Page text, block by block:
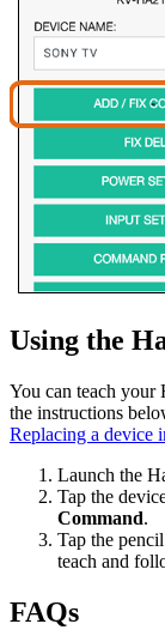
Using the
You can teach
the instructions
Replacing a device
Launch the
Tap the
Command.
Tap the
teach and
FAQs